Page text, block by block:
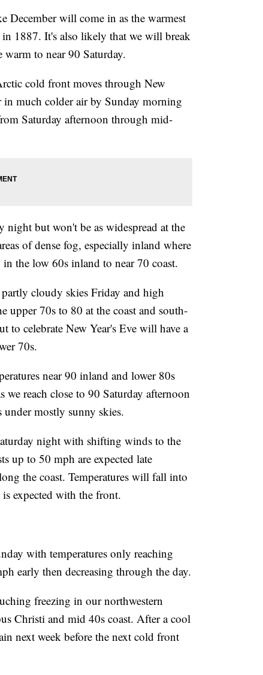
will come in as the warmest
1887. It's also likely that we will break
warm to near 90 Saturday.
cold front moves through New
much colder air by Sunday morning
Saturday afternoon through mid-
but won't be as widespread at the
of dense fog, especially inland where
the low 60s inland to near 70 coast.
cloudy skies Friday and high
upper 70s to 80 at the coast and south-
to celebrate New Year's Eve will have a
70s.
near 90 inland and lower 80s
reach close to 90 Saturday afternoon
under mostly sunny skies.
night with shifting winds to the
up to 50 mph are expected late
the coast. Temperatures will fall into
expected with the front.
with temperatures only reaching
early then decreasing through the day.
freezing in our northwestern
Christi and mid 40s coast. After a cool
next week before the next cold front